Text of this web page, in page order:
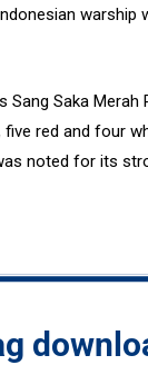
warship
Sang Saka Merah
red and four
noted for its